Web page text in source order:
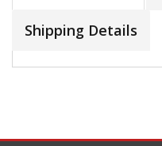
Shipping Details